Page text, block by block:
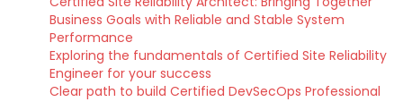
Business Goals with Reliable and Stable System
Performance
Exploring the fundamentals of Certified Site Reliability
Engineer for your success
Clear path to build Certified DevSecOps Professional